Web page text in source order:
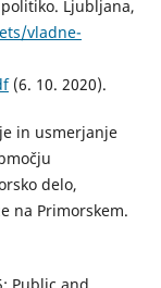
Ljubljana,
vladne-
(6. 10. 2020).
in usmerjanje
delo,
na Primorskem.